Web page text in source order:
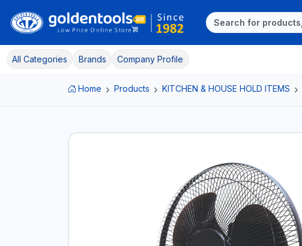
All Categories Brands Company Profile
Home Products KITCHEN & HOUSE HOLD ITEMS